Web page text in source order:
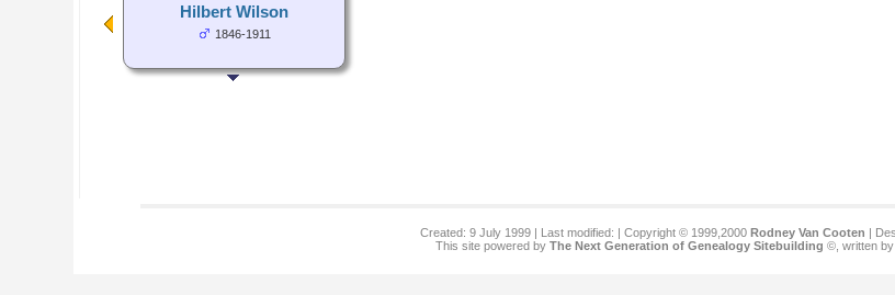
Hilbert Wilson
1846-1911
Created: 9 July 1999 | Last modified: | Copyright © 1999,2000 Rodney Van Cooten |
This site powered by The Next Generation of Genealogy Sitebuilding ©, written by